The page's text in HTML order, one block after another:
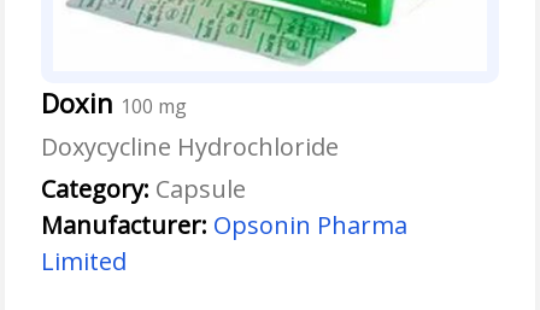
Doxin 100 mg
Doxycycline Hydrochloride
Category: Capsule
Manufacturer: Opsonin Pharma
Limited